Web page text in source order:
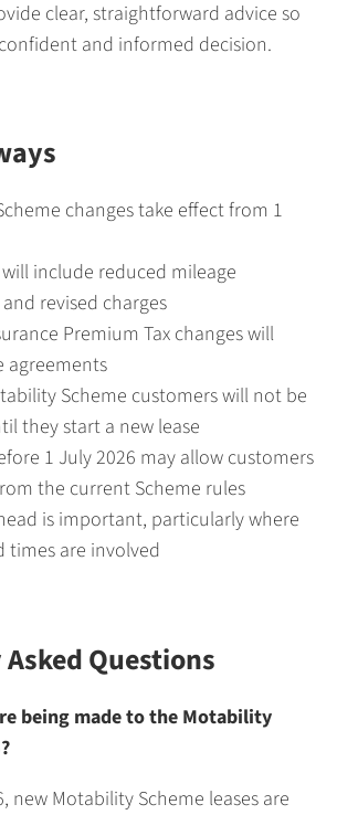
clear, straightforward advice so
and informed decision.
changes take effect from 1
will include reduced mileage
revised charges
Premium Tax changes will
agreements
Scheme customers will not be
they start a new lease
1 July 2026 may allow customers
the current Scheme rules
is important, particularly where
times are involved
Questions
being made to the Motability
new Motability Scheme leases are